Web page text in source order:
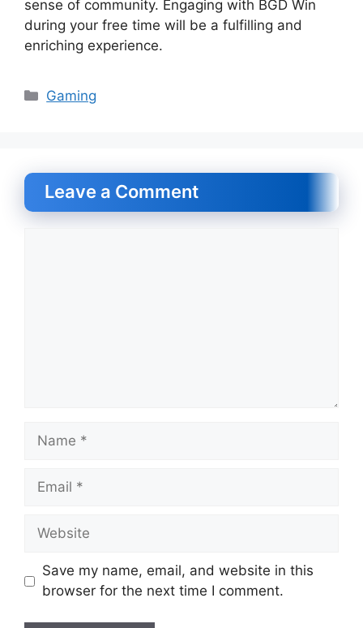
sense of community. Engaging with BGD Win
during your free time will be a fulfilling and
enriching experience.
Categories
Gaming
Leave a Comment
Name
Email
Website
Save my name, email, and website in this
browser for the next time I comment.